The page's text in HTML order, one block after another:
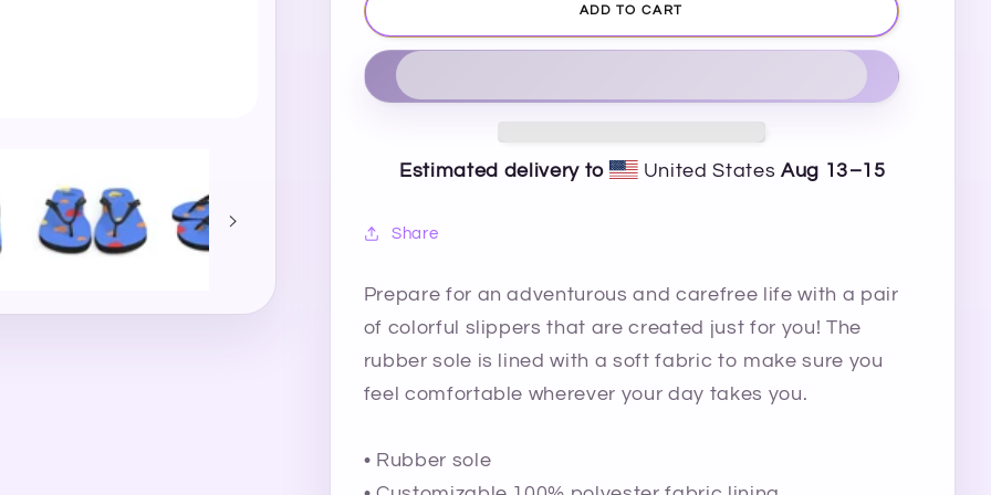
ADD TO CART
Estimated delivery to United States Aug 13⁠–15
Share
Prepare for an adventurous and carefree life with a pair
of colorful slippers that are created just for you! The
rubber sole is lined with a soft fabric to make sure you
feel comfortable wherever your day takes you.
• Rubber sole